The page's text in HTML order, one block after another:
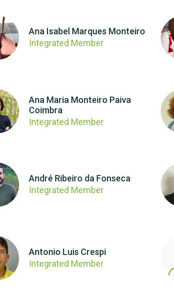
Ana Isabel Marques Monteiro
Integrated Member
Ana Maria Monteiro Paiva
Coimbra
Integrated Member
André Ribeiro da Fonseca
Integrated Member
Antonio Luis Crespi
Integrated Member